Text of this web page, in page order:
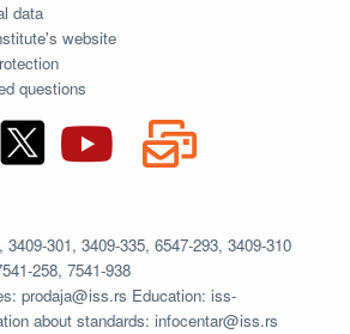
data
website
questions
3409-301, 3409-335, 6547-293, 3409-310
258, 7541-938
prodaja@iss.rs Education: iss-
about standards: infocentar@iss.rs